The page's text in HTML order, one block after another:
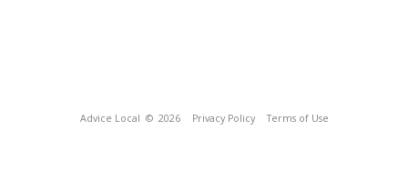
Advice Local © 2026 Privacy Policy Terms of Use